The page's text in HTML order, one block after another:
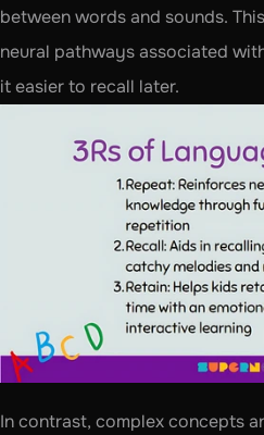
between words and sounds.
neural pathways associated
it easier to recall later.
In contrast, complex concepts